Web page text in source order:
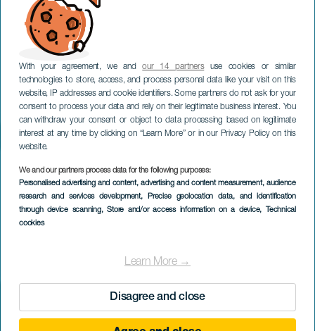
With your agreement, we andour 14 partnersuse cookies or similar
technologies to store, access, and process personal data like your visit on this
website, IP addresses and cookie identifiers. Some partners do not ask for your
consent to process your data and rely on their legitimate business interest. You
can withdraw your consent or object to data processing based on legitimate
interest at any time by clicking on “Learn More” or in our Privacy Policy on this
website.
We and our partners process data for the following purposes:
Personalised advertising and content, advertising and content measurement, audience
research and services development, Precise geolocation data, and identification
through device scanning, Store and/or access information on a device, Technical
cookies
Learn More →
Disagree and close